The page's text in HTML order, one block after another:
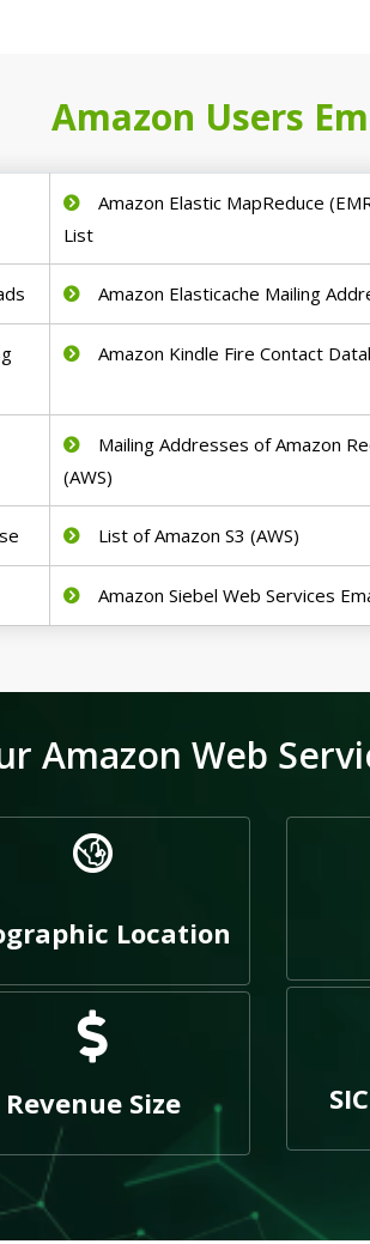
Amazon Users
Amazon Elastic MapReduce
List
Amazon Elasticache Mailing
Amazon Kindle Fire Contact
Mailing Addresses of Amazon
(AWS)
List of Amazon S3 (AWS)
Amazon Siebel Web Services
Amazon Web
Location
Revenue Size